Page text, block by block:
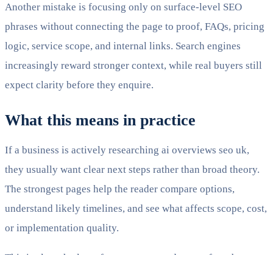
Another mistake is focusing only on surface-level SEO
phrases without connecting the page to proof, FAQs, pricing
logic, service scope, and internal links. Search engines
increasingly reward stronger context, while real buyers still
expect clarity before they enquire.
What this means in practice
If a business is actively researching ai overviews seo uk,
they usually want clear next steps rather than broad theory.
The strongest pages help the reader compare options,
understand likely timelines, and see what affects scope, cost,
or implementation quality.